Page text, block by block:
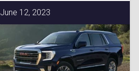
June 12, 2023